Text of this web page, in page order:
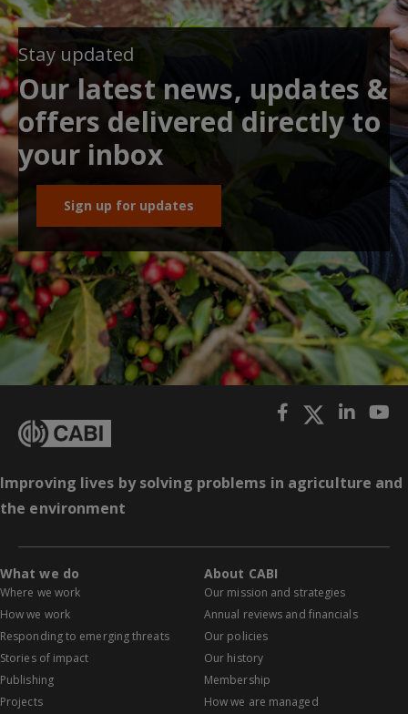
Stay updated
Our latest news, updates &
offers delivered directly to
your inbox
Sign up for updates
Improving lives by solving problems in agriculture and
the environment
What we do
Where we work
How we work
Responding to emerging threats
Stories of impact
Publishing
Projects
About CABI
Our mission and strategies
Annual reviews and financials
Our policies
Our history
Membership
How we are managed